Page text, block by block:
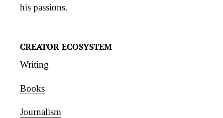
his passions.
CREATOR ECOSYSTEM
Writing
Books
Journalism